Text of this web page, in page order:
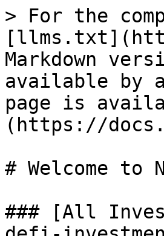
> For the
Markdown
available by
page is
(https://
# Welcome to
### [All